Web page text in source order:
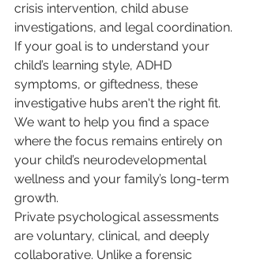
crisis intervention, child abuse
investigations, and legal coordination.
If your goal is to understand your
child’s learning style, ADHD
symptoms, or giftedness, these
investigative hubs aren't the right fit.
We want to help you find a space
where the focus remains entirely on
your child’s neurodevelopmental
wellness and your family’s long-term
growth.
Private psychological assessments
are voluntary, clinical, and deeply
collaborative. Unlike a forensic